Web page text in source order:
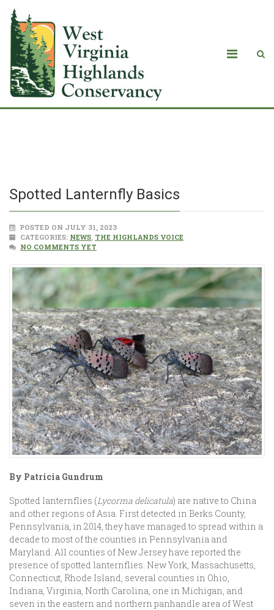
Spotted Lanternfly Basics
POSTED ON JULY 31, 2023
CATEGORIES: NEWS, THE HIGHLANDS VOICE
NO COMMENTS YET
By Patricia Gundrum
Spotted lanternflies (Lycorma delicatula) are native to China
and other regions of Asia. First detected in Berks County,
Pennsylvania, in 2014, they have managed to spread within a
decade to most of the counties in Pennsylvania and
Maryland. All counties of New Jersey have reported the
presence of spotted lanternflies. New York, Massachusetts,
Connecticut, Rhode Island, several counties in Ohio,
Indiana, Virginia, North Carolina, one in Michigan, and
seven in the eastern and northern panhandle area of West